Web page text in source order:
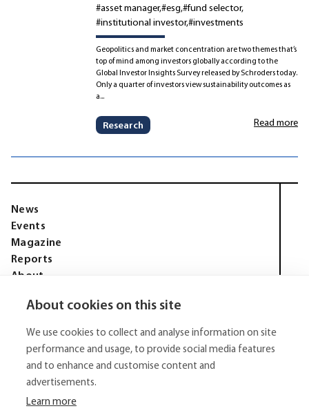
About cookies on this site
We use cookies to collect and analyse information on site
performance and usage, to provide social media features
and to enhance and customise content and
advertisements.
Learn more
#asset manager#esg#fund selector
#institutional investor#investments
Geopolitics and market concentration are two themes that’s
top of mind among investors globally according to the
Global Investor Insights Survey released by Schroders today.
Only a quarter of investors view sustainability outcomes as
a...
Research Read more
Privacy policy
News
Events
Magazine
Reports
About
Sysslomansgatan 9 b
753 11 Uppsala
Phone:+4670 - 304 35 20